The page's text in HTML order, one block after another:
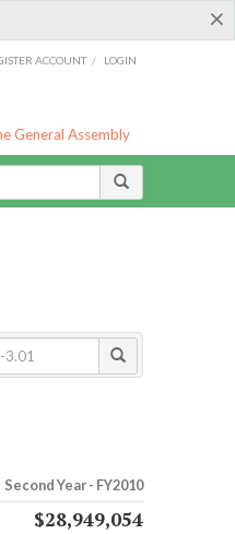
×
ACCOUNT / LOGIN
General Assembly
Second Year - FY2010
$28,949,054